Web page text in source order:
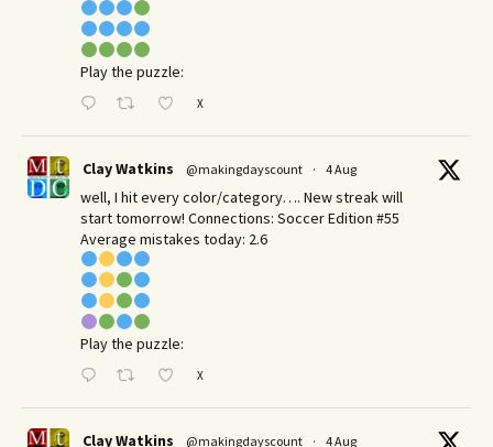
Play the puzzle:
X
Clay Watkins @makingdayscount · 4 Aug
well, I hit every color/category…. New streak will
start tomorrow! Connections: Soccer Edition #55
Average mistakes today: 2.6
Play the puzzle:
X
Clay Watkins @makingdayscount · 4 Aug